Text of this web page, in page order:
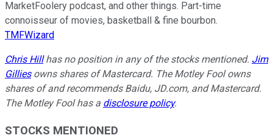
MarketFoolery podcast, and other things. Part-time
connoisseur of movies, basketball & fine bourbon.
TMFWizard
Chris Hillhas no position in any of the stocks mentioned. Jim
Gilliesowns shares of Mastercard. The Motley Fool owns
shares of and recommends Baidu, JD.com, and Mastercard.
The Motley Fool has a disclosure policy.
STOCKS MENTIONED